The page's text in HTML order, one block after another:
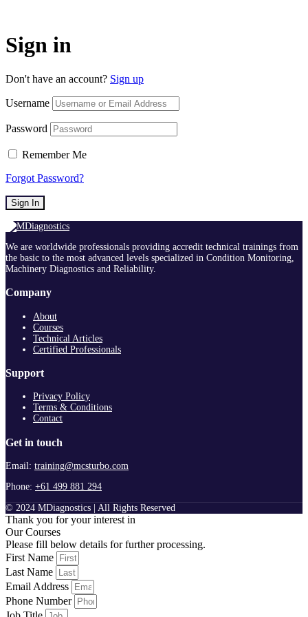
Sign in
Don't have an account? Sign up
Username
Password
Remember Me
Forgot Password?
Sign In
We are worldwide professionals providing accredit technical trainings from
the basic to the most advanced levels specialized in Condition Monitoring,
Machinery Diagnostics and Reliability.
Company
About
Courses
Technical Articles
Certified Professionals
Support
Privacy Policy
Terms & Conditions
Contact
Get in touch
Email: training@mcsturbo.com
Phone: +61 499 881 294
© 2024 MDiagnostics | All Rights Reserved
Thank you for your interest in
Our Courses
Please fill below details for further processing.
First Name
Last Name
Email Address
Phone Number